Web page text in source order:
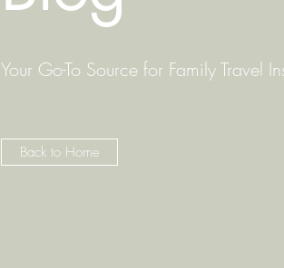
Your Go-To Source for Family Travel
Back to Home